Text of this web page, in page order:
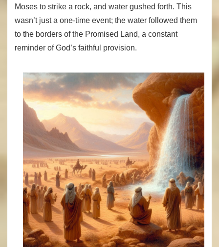
Moses to strike a rock, and water gushed forth. This
wasn’t just a one-time event; the water followed them
to the borders of the Promised Land, a constant
reminder of God’s faithful provision.